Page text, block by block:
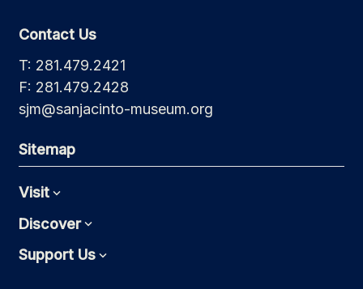
Contact Us
T: 281.479.2421
F: 281.479.2428
sjm@sanjacinto-museum.org
Sitemap
VisitExpand
DiscoverExpand
Support UsExpand